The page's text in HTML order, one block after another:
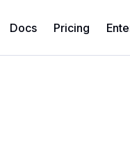
Docs Pricing